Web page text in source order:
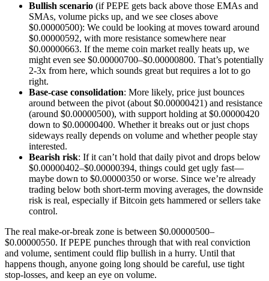
Bullish scenario (if PEPE gets back above those EMAs and
SMAs, volume picks up, and we see closes above
$0.00000500): We could be looking at moves toward around
$0.00000592, with more resistance somewhere near
$0.00000663. If the meme coin market really heats up, we
might even see $0.00000700–$0.00000800. That’s potentially
2-3x from here, which sounds great but requires a lot to go
right.
Base-case consolidation: More likely, price just bounces
around between the pivot (about $0.00000421) and resistance
(around $0.00000500), with support holding at $0.00000420
down to $0.00000400. Whether it breaks out or just chops
sideways really depends on volume and whether people stay
interested.
Bearish risk: If it can’t hold that daily pivot and drops below
$0.00000402–$0.00000394, things could get ugly fast—
maybe down to $0.00000350 or worse. Since we’re already
trading below both short-term moving averages, the downside
risk is real, especially if Bitcoin gets hammered or sellers take
control.
The real make-or-break zone is between $0.00000500–
$0.00000550. If PEPE punches through that with real conviction
and volume, sentiment could flip bullish in a hurry. Until that
happens though, anyone going long should be careful, use tight
stop-losses, and keep an eye on volume.